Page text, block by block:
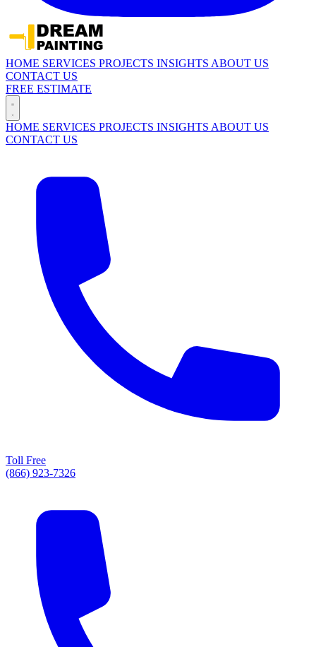
HOME SERVICES PROJECTS INSIGHTS ABOUT US
CONTACT US
FREE ESTIMATE
HOME SERVICES PROJECTS INSIGHTS ABOUT US
CONTACT US
Toll Free
(866) 923-7326